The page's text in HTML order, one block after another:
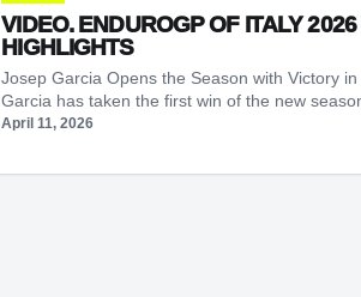
VIDEO. ENDUROGP OF ITALY 2026
HIGHLIGHTS
Josep Garcia Opens the Season with Victory
Garcia has taken the first win of the new
April 11, 2026